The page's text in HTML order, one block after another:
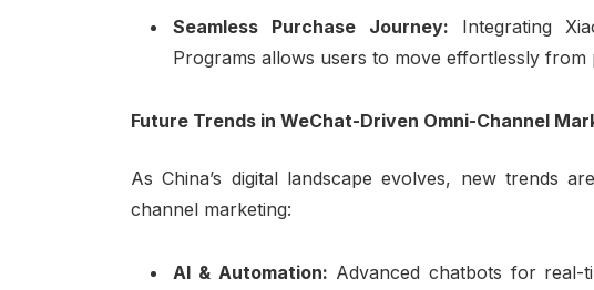
Seamless Purchase Journey: Integrating
Programs allows users to move effortlessly
Future Trends in WeChat-Driven Omni-Channel
As China’s digital landscape evolves, new trends
channel marketing:
AI & Automation: Advanced chatbots for real-